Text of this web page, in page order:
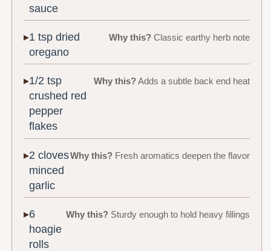
sauce
1 tsp dried
oregano
Why this?Classic earthy herb note
1/2 tsp
crushed red
pepper
flakes
Why this?Adds a subtle back end heat
2 cloves
minced
garlic
Why this?Fresh aromatics deepen the flavor
6
hoagie
rolls
Why this?Sturdy enough to hold heavy fillings